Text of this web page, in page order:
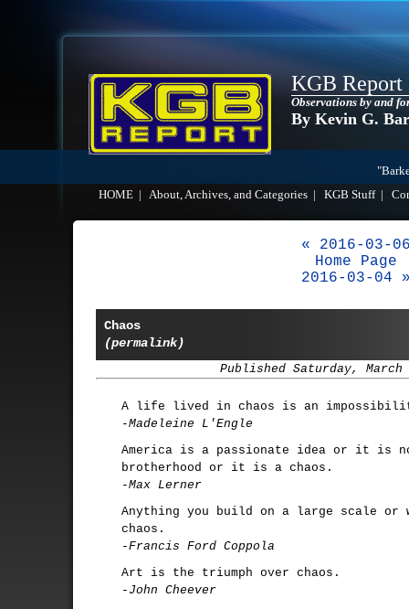
KGB Report
Observations by and
By Kevin G.
HOME
About, Archives, and Categories KGB Stuff|
« 2016-03-
Home Page
2016-03-04
Chaos
(permalink)
Published Saturday, March
A life lived in chaos is an
-Madeleine L'Engle
America is a passionate idea or it is
brotherhood or it is a chaos.
-Max Lerner
Anything you build on a large scale
chaos.
-Francis Ford Coppola
Art is the triumph over chaos.
-John Cheever